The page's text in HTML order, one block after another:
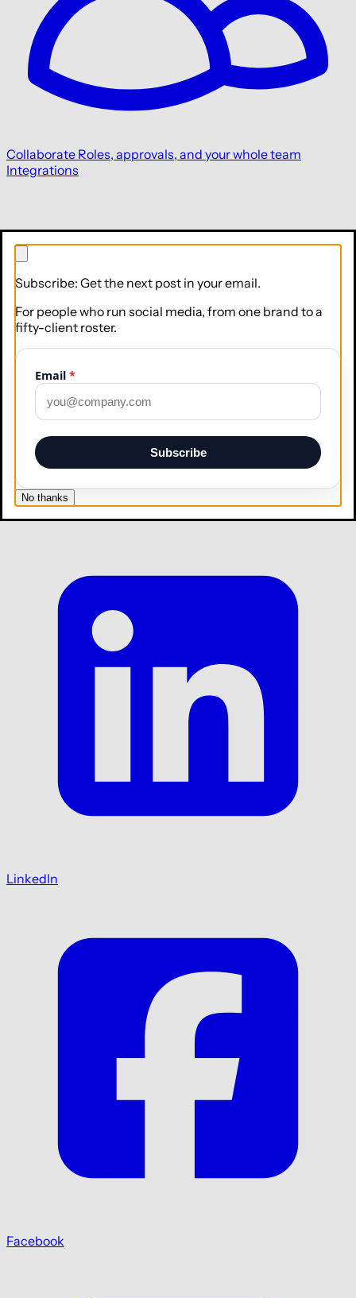
Collaborate Roles, approvals, and your whole team
Integrations
LinkedIn
Facebook
Subscribe: Get the next post in your email.
For people who run social media, from one brand to a
fifty-client roster.
Email *
Subscribe
No thanks